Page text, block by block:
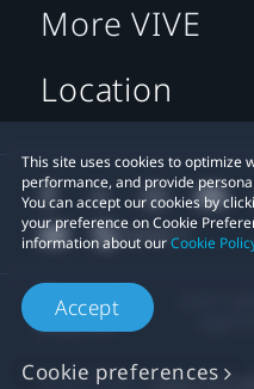
This site uses cookies to optimize
performance, and provide
You can accept our cookies by
your preference on Cookie
information about ourCookie
Accept
Cookie preferences
More VIVE
Location
Privacy Contact:Global-